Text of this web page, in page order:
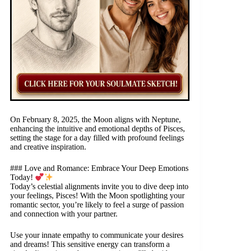
On February 8, 2025, the Moon aligns with Neptune,
enhancing the intuitive and emotional depths of Pisces,
setting the stage for a day filled with profound feelings
and creative inspiration.
### Love and Romance: Embrace Your Deep Emotions
Today!
Today’s celestial alignments invite you to dive deep into
your feelings, Pisces! With the Moon spotlighting your
romantic sector, you’re likely to feel a surge of passion
and connection with your partner.
Use your innate empathy to communicate your desires
and dreams! This sensitive energy can transform a